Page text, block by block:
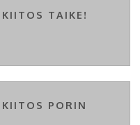
TAIKE!
PORIN